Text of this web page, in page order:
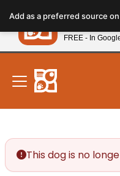
note:
This
website
includes
accessibility
system.
New!
This dog is no
Add as a preferred source
Petland
FREE - In